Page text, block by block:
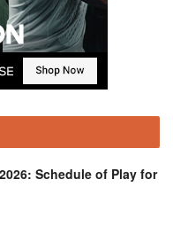
Schedule of Play for